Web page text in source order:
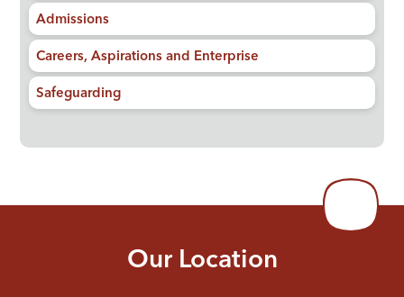
Admissions
Careers, Aspirations and Enterprise
Safeguarding
Our Location